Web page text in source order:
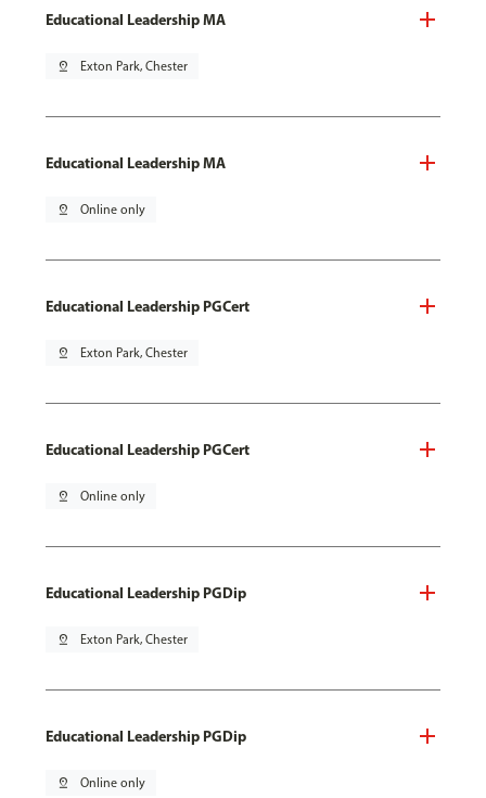
Educational Leadership MA
pin_drop Exton Park, Chester
Educational Leadership MA
pin_drop Online only
Educational Leadership PGCert
pin_drop Exton Park, Chester
Educational Leadership PGCert
pin_drop Online only
Educational Leadership PGDip
pin_drop Exton Park, Chester
Educational Leadership PGDip
pin_drop Online only